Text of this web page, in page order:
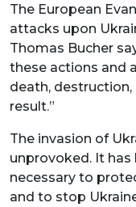
The European
attacks upon
Thomas Bucher
these actions and
death,
result.”
The invasion of
unprovoked. It
necessary to
and to stop